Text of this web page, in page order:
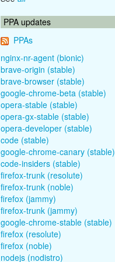
PPA updates
PPAs
nginx-nr-agent (bionic)
brave-origin (stable)
brave-browser (stable)
google-chrome-beta (stable)
opera-stable (stable)
opera-gx-stable (stable)
opera-developer (stable)
code (stable)
google-chrome-canary (stable)
code-insiders (stable)
firefox-trunk (resolute)
firefox-trunk (noble)
firefox (jammy)
firefox-trunk (jammy)
google-chrome-stable (stable)
firefox (resolute)
firefox (noble)
nodejs (nodistro)